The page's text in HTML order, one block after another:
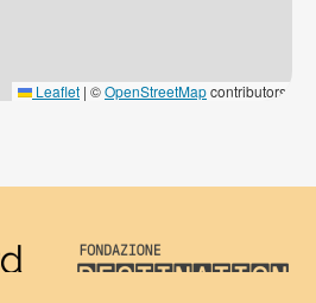
Leaflet | ©OpenStreetMapcontributors
Destination